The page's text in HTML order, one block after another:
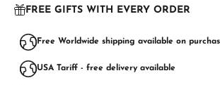
FREE GIFTS WITH EVERY ORDER
Free Worldwide shipping available on
USA Tariff - free delivery available